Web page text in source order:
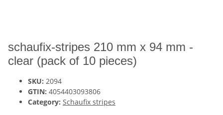
schaufix-stripes 210 mm x 94 mm -
clear (pack of 10 pieces)
SKU: 2094
GTIN: 4054403093806
Category: Schaufix stripes